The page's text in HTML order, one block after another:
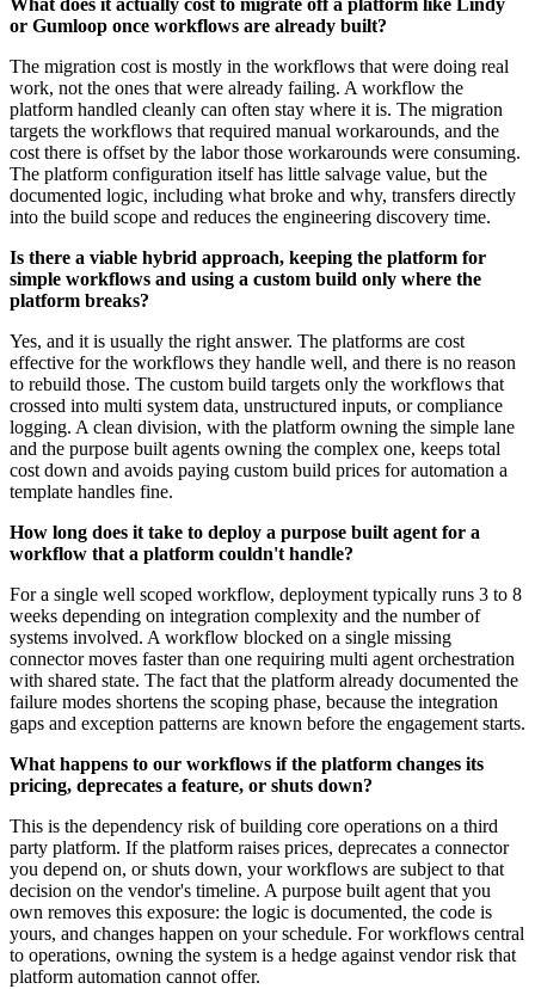
What does it actually cost to migrate off a platform like Lindy
or Gumloop once workflows are already built?
The migration cost is mostly in the workflows that were doing real
work, not the ones that were already failing. A workflow the
platform handled cleanly can often stay where it is. The migration
targets the workflows that required manual workarounds, and the
cost there is offset by the labor those workarounds were consuming.
The platform configuration itself has little salvage value, but the
documented logic, including what broke and why, transfers directly
into the build scope and reduces the engineering discovery time.
Is there a viable hybrid approach, keeping the platform for
simple workflows and using a custom build only where the
platform breaks?
Yes, and it is usually the right answer. The platforms are cost
effective for the workflows they handle well, and there is no reason
to rebuild those. The custom build targets only the workflows that
crossed into multi system data, unstructured inputs, or compliance
logging. A clean division, with the platform owning the simple lane
and the purpose built agents owning the complex one, keeps total
cost down and avoids paying custom build prices for automation a
template handles fine.
How long does it take to deploy a purpose built agent for a
workflow that a platform couldn't handle?
For a single well scoped workflow, deployment typically runs 3 to 8
weeks depending on integration complexity and the number of
systems involved. A workflow blocked on a single missing
connector moves faster than one requiring multi agent orchestration
with shared state. The fact that the platform already documented the
failure modes shortens the scoping phase, because the integration
gaps and exception patterns are known before the engagement starts.
What happens to our workflows if the platform changes its
pricing, deprecates a feature, or shuts down?
This is the dependency risk of building core operations on a third
party platform. If the platform raises prices, deprecates a connector
you depend on, or shuts down, your workflows are subject to that
decision on the vendor's timeline. A purpose built agent that you
own removes this exposure: the logic is documented, the code is
yours, and changes happen on your schedule. For workflows central
to operations, owning the system is a hedge against vendor risk that
platform automation cannot offer.